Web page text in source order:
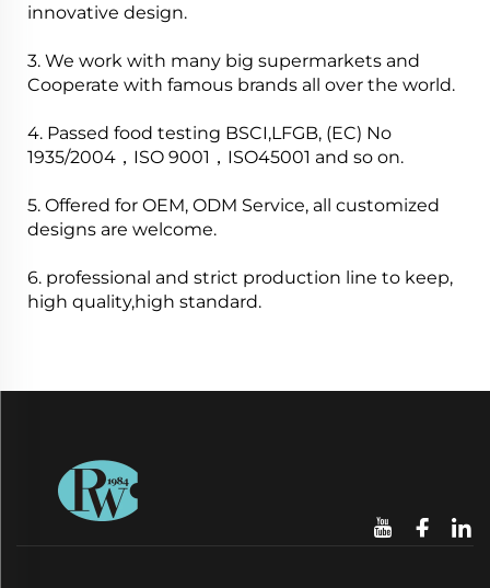
innovative design.
3. We work with many big supermarkets and
Cooperate with famous brands all over the world.
4. Passed food testing BSCI,LFGB, (EC) No
1935/2004，ISO 9001，ISO45001 and so on.
5. Offered for OEM, ODM Service, all customized
designs are welcome.
6. professional and strict production line to keep,
high quality,high standard.